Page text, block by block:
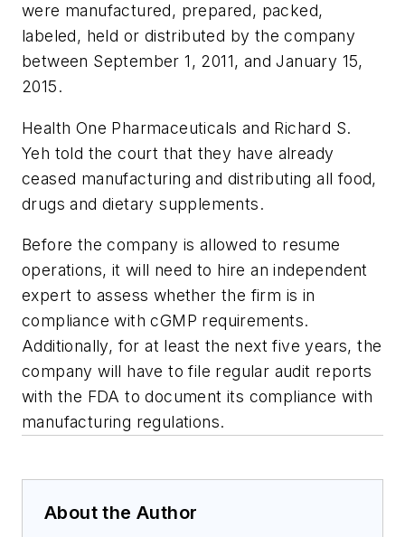
were manufactured, prepared, packed,
labeled, held or distributed by the company
between September 1, 2011, and January 15,
2015.
Health One Pharmaceuticals and Richard S.
Yeh told the court that they have already
ceased manufacturing and distributing all food,
drugs and dietary supplements.
Before the company is allowed to resume
operations, it will need to hire an independent
expert to assess whether the firm is in
compliance with cGMP requirements.
Additionally, for at least the next five years, the
company will have to file regular audit reports
with the FDA to document its compliance with
manufacturing regulations.
About the Author